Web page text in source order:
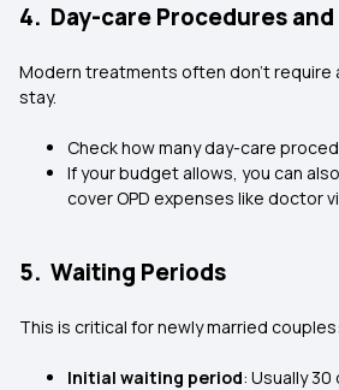
4. Day-care Procedures and
Modern treatments often don’t require
stay.
Check how many day-care
If your budget allows, you can
cover OPD expenses like doctor
5. Waiting Periods
This is critical for newly married couples:
Initial waiting period: Usually